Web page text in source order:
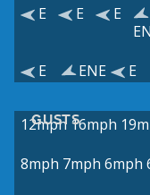
E
E
E
E ENE E
GUSTS
12mph 16mph
8mph 7mph 6mph